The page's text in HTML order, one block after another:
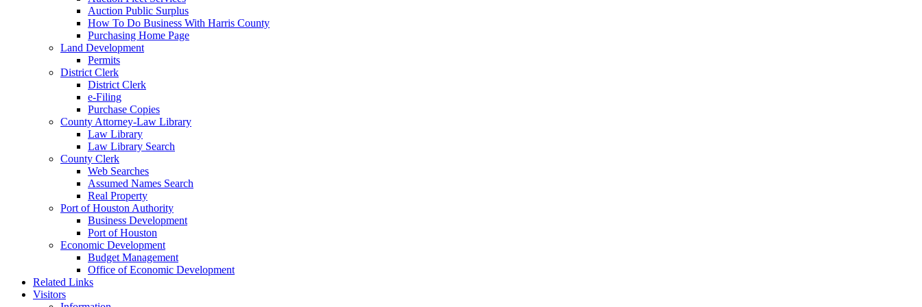
Auction Public Surplus
How To Do Business With Harris County
Purchasing Home Page
Land Development
Permits
District Clerk
District Clerk
e-Filing
Purchase Copies
County Attorney-Law Library
Law Library
Law Library Search
County Clerk
Web Searches
Assumed Names Search
Real Property
Port of Houston Authority
Business Development
Port of Houston
Economic Development
Budget Management
Office of Economic Development
Related Links
Visitors